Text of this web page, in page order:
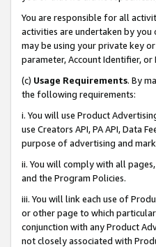
You are responsible for all
activities are undertaken by
may be using your private key
parameter, Account Identifier,
(c) Usage Requirements. By
the following requirements:
i. You will use Product
use Creators API, PA API, Data
purpose of advertising and
ii. You will comply with all
and the Program Policies.
iii. You will link each use of
or other page to which
conjunction with any Product
not closely associated with